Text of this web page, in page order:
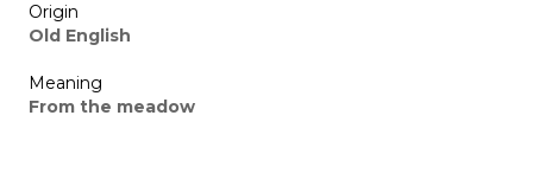
Origin
Old English
Meaning
From the meadow